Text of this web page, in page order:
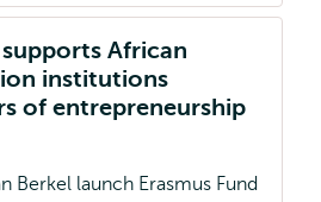
African
institutions
of entrepreneurship
Berkel launch Erasmus Fund